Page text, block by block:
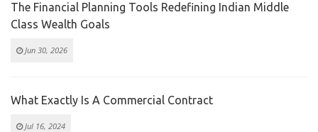
The Financial Planning Tools Redefining Indian Middle
Class Wealth Goals
Jun 30, 2026
What Exactly Is A Commercial Contract
Jul 16, 2024